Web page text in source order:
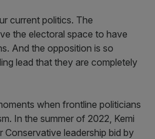
current politics. The
the electoral space to have
And the opposition is so
lead that they are completely
when frontline politicians
In the summer of 2022, Kemi
Conservative leadership bid by